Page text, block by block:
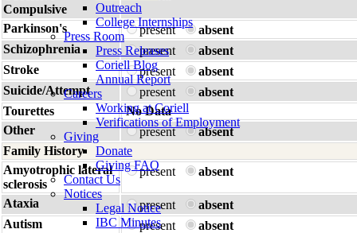
Outreach
College Internships
Press Room
Press Releases
Coriell Blog
Annual Report
Careers
Working at Coriell
Verifications of Employment
Giving
Donate
Giving FAQ
Contact Us
Notices
Legal Notice
IBC Minutes
Compulsive
Parkinson's present
absent
Schizophrenia
present
absent
Stroke
present
absent
Suicide/Attempt
present
absent
Tourettes
No Data
Other
present
absent
Family History
Amyotrophic lateral
sclerosis
present absent
Ataxia present
absent
Autism
present
absent